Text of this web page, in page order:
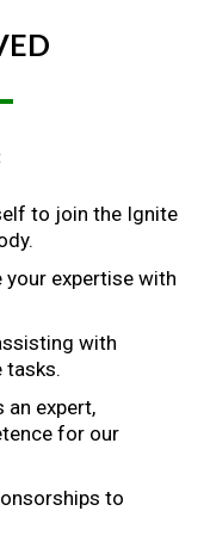
to join the Ignite
your expertise with
with
tasks.
an expert,
for our
to